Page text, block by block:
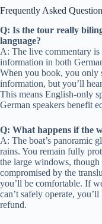
Frequently Asked
Q: Is the tour really
language?
A: The live commentary
information in both
When you book, you only
information, but you’ll
This means English-only
German speakers benefit
Q: What happens if the
A: The boat’s panoramic
rains. You remain fully
the large windows, though
compromised by the
you’ll be comfortable. If
can’t safely operate,
refund.